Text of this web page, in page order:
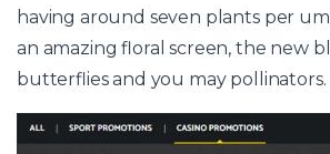
having around seven plants per
an amazing floral screen, the new
butterflies and you may pollinators.